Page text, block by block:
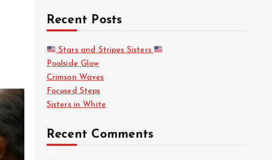
Recent Posts
Stars and Stripes Sisters
Poolside Glow
Crimson Waves
Focused Steps
Sisters in White
Recent Comments